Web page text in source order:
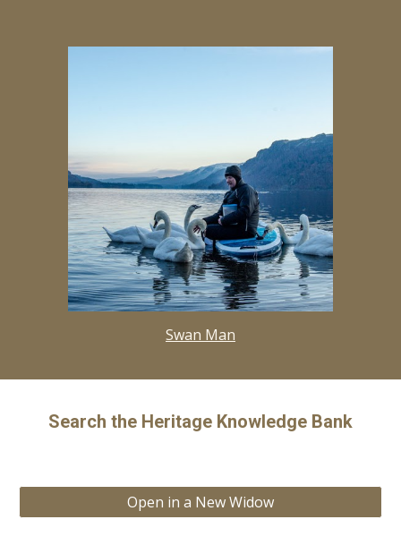
Swan Man
Search the Heritage Knowledge Bank
Open in a New Widow